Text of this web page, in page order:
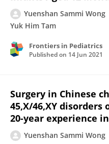
Yuenshan Sammi Wong
Yuk Him Tam
Frontiers in Pediatrics
Published on 14 Jun 2021
Surgery in Chinese
45,X/46,XY
20-year experience
Yuenshan Sammi Wong